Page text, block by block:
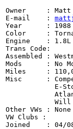
Owner     : Matt
E-mail    :
Year      :
Color     :
Engine    :
Trans Code:
Assembled :
Mods      : No
Miles     :
Misc      :
E-
Other VWs : None
VW Clubs :
Joined    : 04/